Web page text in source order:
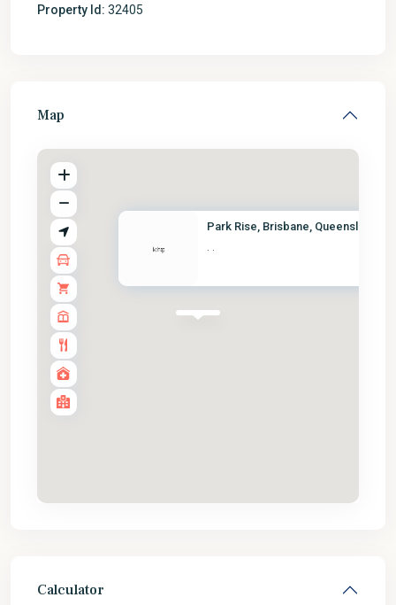
Property Id: 32405
Map
Park Rise, Brisbane, Queenslan...
· ·
Calculator